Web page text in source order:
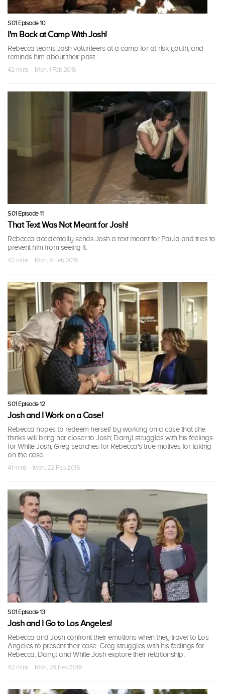
S01 Episode 10
I'm Back at Camp With Josh!
Rebecca learns Josh volunteers at a camp for at-risk youth, and
reminds him about their past.
42 mins · Mon, 1 Feb 2016
S01 Episode 11
That Text Was Not Meant for Josh!
Rebecca accidentally sends Josh a text meant for Paula and tries to
prevent him from seeing it.
42 mins · Mon, 8 Feb 2016
S01 Episode 12
Josh and I Work on a Case!
Rebecca hopes to redeem herself by working on a case that she
thinks will bring her closer to Josh; Darryl struggles with his feelings
for White Josh; Greg searches for Rebecca's true motives for taking
on the case.
41 mins · Mon, 22 Feb 2016
S01 Episode 13
Josh and I Go to Los Angeles!
Rebecca and Josh confront their emotions when they travel to Los
Angeles to present their case. Greg struggles with his feelings for
Rebecca. Darryl and White Josh explore their relationship.
42 mins · Mon, 29 Feb 2016